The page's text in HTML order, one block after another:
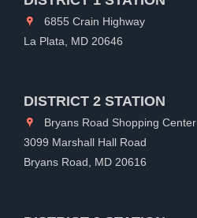
6855 Crain Highway
La Plata, MD 20646
DISTRICT 2 STATION
Bryans Road Shopping Center
3099 Marshall Hall Road
Bryans Road, MD 20616